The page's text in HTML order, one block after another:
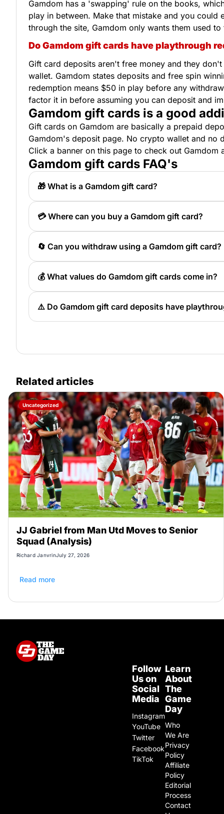
Gamdom has a 'swapping' rule on the books,
play in between. Make that mistake and you
through the site, Gamdom only wants them used
Do Gamdom gift cards have playthrough
Gift card deposits aren't free money and they
wallet. Gamdom states deposits and free spin
redemption means $50 in play before any
factor it in before assuming you can deposit and
Gamdom gift cards is a good
Gift cards on Gamdom are basically a prepaid
Gamdom's deposit page. No crypto wallet and no
Click a banner on this page to check out
Gamdom gift cards FAQ's
🎁 What is a Gamdom gift card?
A Gamdom gift card is a prepaid deposit
redeeming the code on the site.
💳 Where can you buy a Gamdom gift card?
You can buy a Gamdom gift card through Pulse
🔄 Can you withdraw using a Gamdom gift card?
No, Gamdom gift cards are for deposits only
💰 What values do Gamdom gift cards come in?
Gamdom gift cards are available in values from
⚠️ Do Gamdom gift card deposits have
Yes, Gamdom states that deposits need to be
Related articles
Uncategorized
JJ Gabriel from Man Utd Moves to Senior
Squad (Analysis)
Richard JanvrinJuly 27, 2026
Read more
Follow
Us on
Social
Media
Instagram
YouTube
Twitter
Facebook
TikTok
Learn
About
The
Game
Day
Who
We Are
Privacy
Policy
Affiliate
Policy
Editorial
Process
Contact